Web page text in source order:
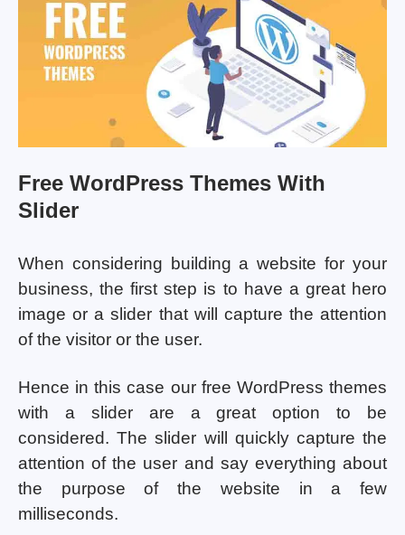
Free WordPress Themes With
Slider
When considering building a website for your
business, the first step is to have a great hero
image or a slider that will capture the attention
of the visitor or the user.
Hence in this case our free WordPress themes
with a slider are a great option to be
considered. The slider will quickly capture the
attention of the user and say everything about
the purpose of the website in a few
milliseconds.